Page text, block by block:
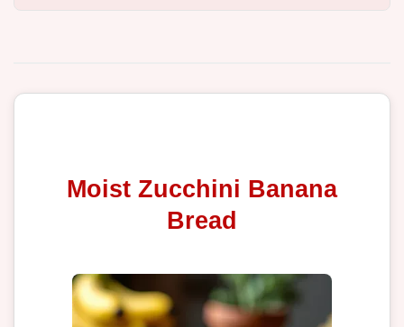
Moist Zucchini Banana
Bread